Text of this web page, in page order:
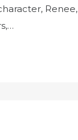
Renee,